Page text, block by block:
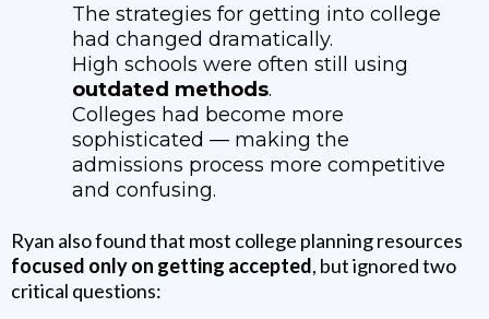
The strategies for getting into college
had changed dramatically.
High schools were often still using
outdated methods.
Colleges had become more
sophisticated — making the
admissions process more competitive
and confusing.
Ryan also found that most college planning resources
focused only on getting accepted, but ignored two
critical questions: